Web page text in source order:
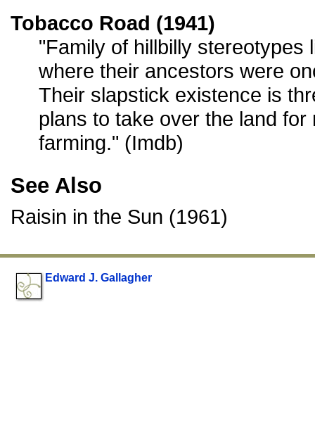
Tobacco Road (1941)
"Family of hillbilly stereotypes
where their ancestors were
Their slapstick existence is
plans to take over the land for
farming." (Imdb)
See Also
Raisin in the Sun (1961)
Edward J. Gallagher